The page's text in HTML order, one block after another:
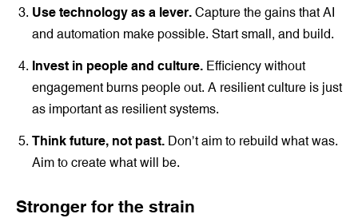
Use technology as a lever. Capture the gains that AI
and automation make possible. Start small, and build.
Invest in people and culture. Efficiency without
engagement burns people out. A resilient culture is just
as important as resilient systems.
Think future, not past. Don’t aim to rebuild what was.
Aim to create what will be.
Stronger for the strain